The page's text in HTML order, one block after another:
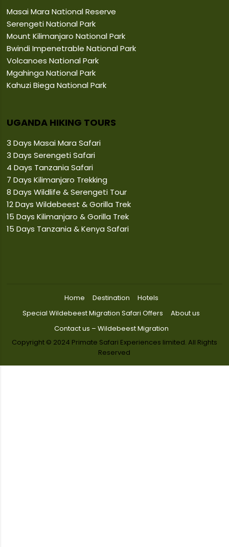
Masai Mara National Reserve
Serengeti National Park
Mount Kilimanjaro National Park
Bwindi Impenetrable National Park
Volcanoes National Park
Mgahinga National Park
Kahuzi Biega National Park
UGANDA HIKING TOURS
3 Days Masai Mara Safari
3 Days Serengeti Safari
4 Days Tanzania Safari
7 Days Kilimanjaro Trekking
8 Days Wildlife & Serengeti Tour
12 Days Wildebeest & Gorilla Trek
15 Days Kilimanjaro & Gorilla Trek
15 Days Tanzania & Kenya Safari
Copyright © 2024 Primate Safari Experiences limited. All Rights
Reserved
Home Destination
Hotels
Special Wildebeest Migration Safari Offers
About us
Contact us – Wildebeest Migration